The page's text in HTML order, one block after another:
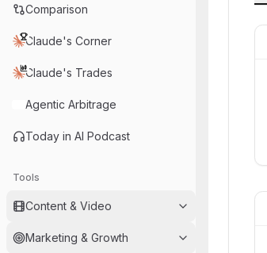
Comparison
Claude's Corner
Claude's Trades
Agentic Arbitrage
Today in AI Podcast
Tools
Content & Video
Marketing & Growth